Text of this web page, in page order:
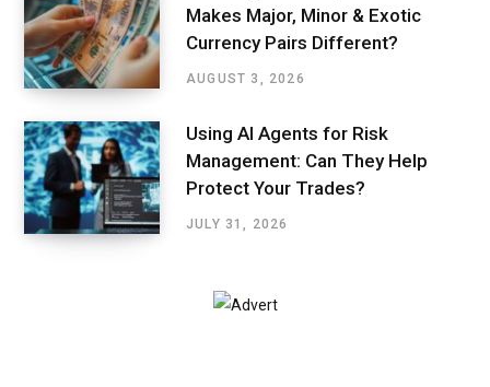
Makes Major, Minor & Exotic
Currency Pairs Different?
AUGUST 3, 2026
Using AI Agents for Risk
Management: Can They Help
Protect Your Trades?
JULY 31, 2026